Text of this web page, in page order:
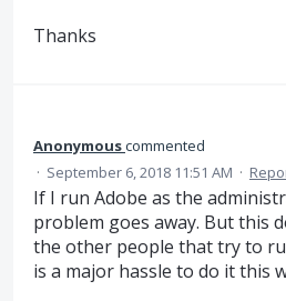
Thanks
Anonymouscommented
· September 6, 2018 11:51 AM ·
If I run Adobe as the
problem goes away. But this
the other people that try to
is a major hassle to do it this